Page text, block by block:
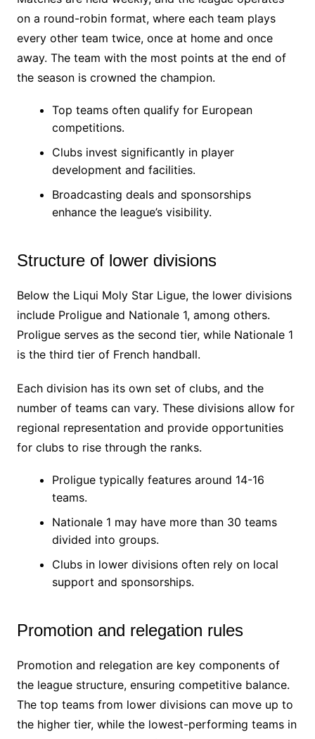
on a round-robin format, where each team plays
every other team twice, once at home and once
away. The team with the most points at the end of
the season is crowned the champion.
Top teams often qualify for European
competitions.
Clubs invest significantly in player
development and facilities.
Broadcasting deals and sponsorships
enhance the league’s visibility.
Structure of lower divisions
Below the Liqui Moly Star Ligue, the lower divisions
include Proligue and Nationale 1, among others.
Proligue serves as the second tier, while Nationale 1
is the third tier of French handball.
Each division has its own set of clubs, and the
number of teams can vary. These divisions allow for
regional representation and provide opportunities
for clubs to rise through the ranks.
Proligue typically features around 14-16
teams.
Nationale 1 may have more than 30 teams
divided into groups.
Clubs in lower divisions often rely on local
support and sponsorships.
Promotion and relegation rules
Promotion and relegation are key components of
the league structure, ensuring competitive balance.
The top teams from lower divisions can move up to
the higher tier, while the lowest-performing teams in